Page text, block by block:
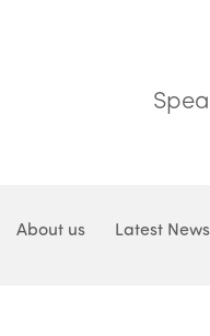
About us Latest News